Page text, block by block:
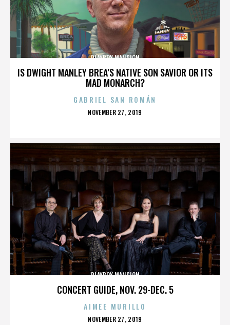
IS DWIGHT MANLEY BREA’S NATIVE SON SAVIOR OR ITS
MAD MONARCH?
PLAYBOY MANSION
GABRIEL SAN ROMÁN
POSTED
NOVEMBER 27, 2019
CONCERT GUIDE, NOV. 29-DEC. 5
PLAYBOY MANSION
AIMEE MURILLO
POSTED
NOVEMBER 27, 2019